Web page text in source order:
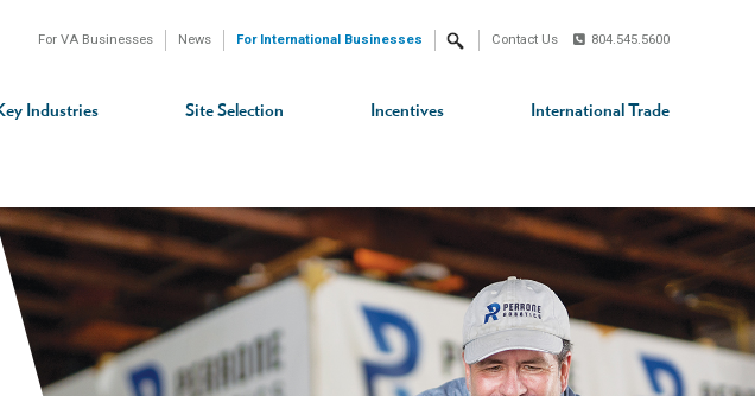
Industries Site Selection Incentives International Trade
For VA Businesses News For International Businesses Search Contact Us 804.545.5600